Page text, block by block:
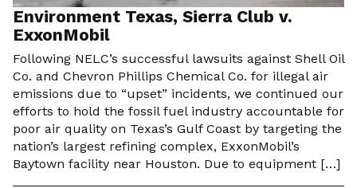
Environment Texas, Sierra Club v.
ExxonMobil
Following NELC’s successful lawsuits against Shell Oil
Co. and Chevron Phillips Chemical Co. for illegal air
emissions due to “upset” incidents, we continued our
efforts to hold the fossil fuel industry accountable for
poor air quality on Texas’s Gulf Coast by targeting the
nation’s largest refining complex, ExxonMobil’s
Baytown facility near Houston. Due to equipment […]